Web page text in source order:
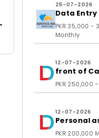
25-07-2026
Data
Associate
PKR 35,000 -
Monthly
12-07-2026
front of
PKR 250,000
12-07-2026
Personal
PKR 200,000